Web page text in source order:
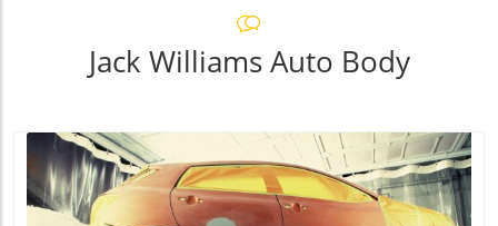
Jack Williams Auto Body